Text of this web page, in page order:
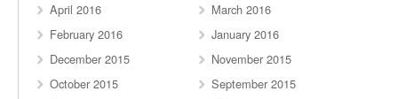
April 2016
March 2016
February 2016
January 2016
December 2015
November 2015
October 2015
September 2015